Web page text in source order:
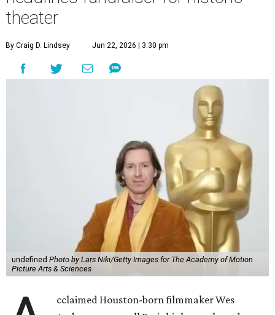
theater
By Craig D. Lindsey Jun 22, 2026 | 3:30 pm
undefined Photo by Lars Niki/Getty Images for The Academy of Motion
Picture Arts & Sciences
cclaimed Houston-born filmmaker Wes